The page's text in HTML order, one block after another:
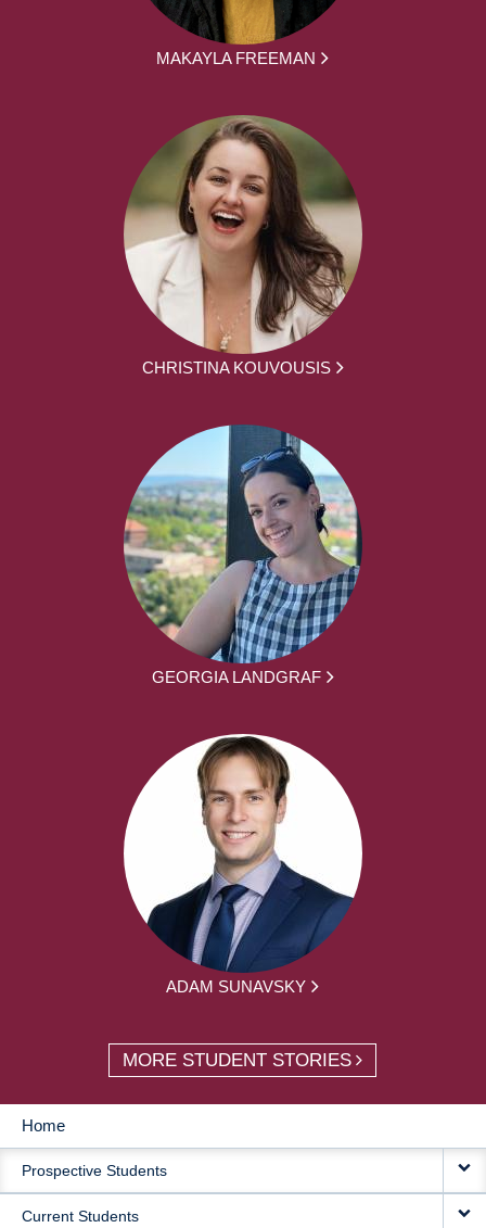
MAKAYLA FREEMAN
CHRISTINA KOUVOUSIS
GEORGIA LANDGRAF
ADAM SUNAVSKY
MORE STUDENT STORIES
MAIN
NAVIGATION
Home
Prospective Students
Current Students